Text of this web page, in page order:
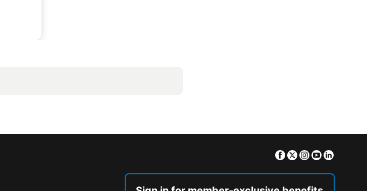
Facebook
TwitterInstagram
Youtube